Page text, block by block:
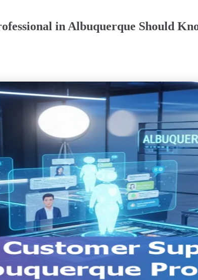
in Albuquerque Should